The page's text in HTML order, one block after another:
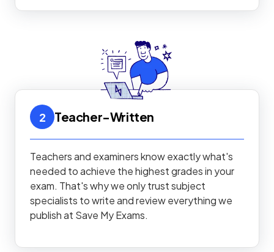
2 Teacher-Written
Teachers and examiners know exactly what's
needed to achieve the highest grades in your
exam. That's why we only trust subject
specialists to write and review everything we
publish at Save My Exams.